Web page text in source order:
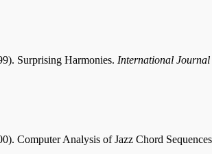
Surprising Harmonies. International
Computer Analysis of Jazz Chord Sequences